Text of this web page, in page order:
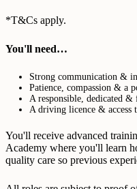
*T&Cs apply.
You'll need…
Strong communication &
Patience, compassion & a
A responsible, dedicated
A driving licence & access
You'll receive advanced
Academy where you'll learn
quality care so previous